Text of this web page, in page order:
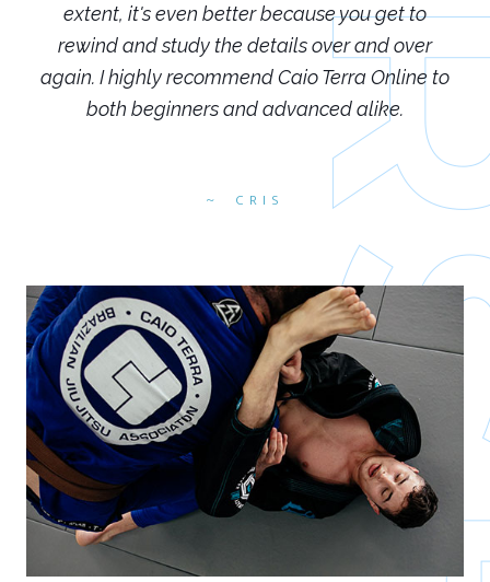
CRIS
extent, it's even better because you get to
rewind and study the details over and over
again. I highly recommend Caio Terra Online to
both beginners and advanced alike.